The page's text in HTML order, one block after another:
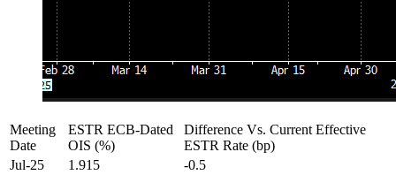
Meeting
Date
ESTR ECB-Dated
OIS (%)
Difference Vs. Current Effective
ESTR Rate (bp)
Jul-25
1.915
-0.5